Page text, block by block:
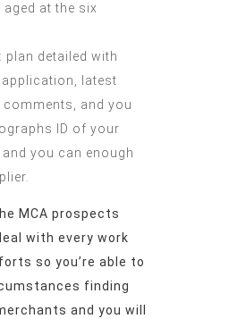
aged at the six
plan detailed with
latest
and you
ID of your
you can enough
MCA prospects
with every work
so you’re able to
finding
and you will